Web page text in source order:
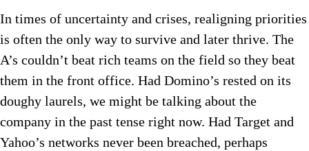
In times of uncertainty and crises, realigning priorities
is often the only way to survive and later thrive. The
A’s couldn’t beat rich teams on the field so they beat
them in the front office. Had Domino’s rested on its
doughy laurels, we might be talking about the
company in the past tense right now. Had Target and
Yahoo’s networks never been breached, perhaps